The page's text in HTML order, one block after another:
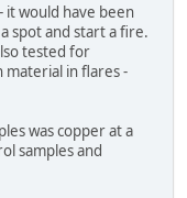
would have been
spot and start a fire.
tested for
material in flares -
was copper at a
samples and